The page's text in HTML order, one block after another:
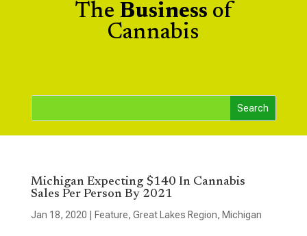
The Business of
Cannabis
Michigan Expecting $140 In Cannabis
Sales Per Person By 2021
Jan 18, 2020 Feature, Great Lakes Region, Michigan